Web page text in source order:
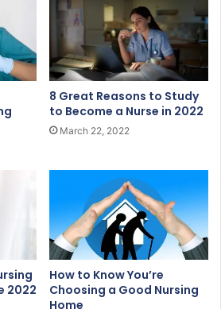
8 Great Reasons to Study
to Become a Nurse in 2022
March 22, 2022
2022
How to Know You’re
Choosing a Good Nursing
Home